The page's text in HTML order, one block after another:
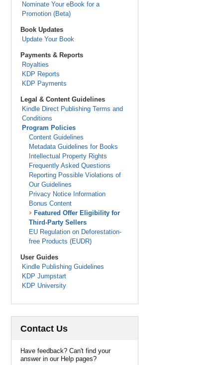
Nominate Your eBook for a
Promotion (Beta)
Book Updates
Update Your Book
Payments & Reports
Royalties
KDP Reports
KDP Payments
Legal & Content Guidelines
Kindle Direct Publishing Terms and
Conditions
Program Policies
Content Guidelines
Metadata Guidelines for Books
Intellectual Property Rights
Frequently Asked Questions
Reporting Possible Violations of
Our Guidelines
Privacy Notice Information
Bonus Content
Featured Offer Eligibility for
Third-Party Sellers
EU Regulation on Deforestation-
free Products (EUDR)
User Guides
Kindle Publishing Guidelines
KDP Jumpstart
KDP University
Contact Us
Have feedback? Can't find your
answer in our Help pages?